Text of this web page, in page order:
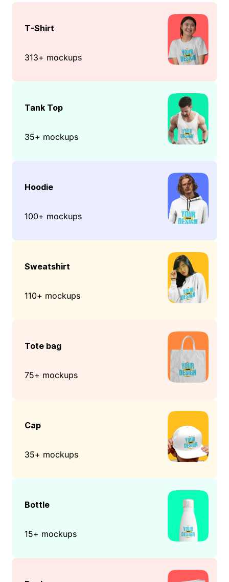
T-Shirt
313+ mockups
Tank Top
35+ mockups
Hoodie
100+ mockups
Sweatshirt
110+ mockups
Tote bag
75+ mockups
Cap
35+ mockups
Bottle
15+ mockups